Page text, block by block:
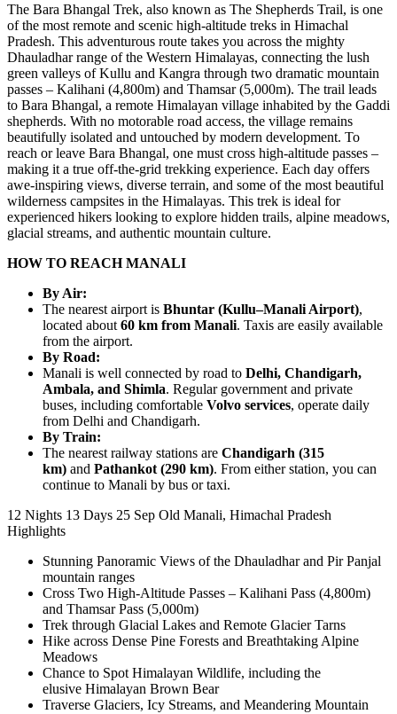
The Bara Bhangal Trek, also known as The Shepherds Trail, is one
of the most remote and scenic high-altitude treks in Himachal
Pradesh. This adventurous route takes you across the mighty
Dhauladhar range of the Western Himalayas, connecting the lush
green valleys of Kullu and Kangra through two dramatic mountain
passes – Kalihani (4,800m) and Thamsar (5,000m). The trail leads
to Bara Bhangal, a remote Himalayan village inhabited by the Gaddi
shepherds. With no motorable road access, the village remains
beautifully isolated and untouched by modern development. To
reach or leave Bara Bhangal, one must cross high-altitude passes –
making it a true off-the-grid trekking experience. Each day offers
awe-inspiring views, diverse terrain, and some of the most beautiful
wilderness campsites in the Himalayas. This trek is ideal for
experienced hikers looking to explore hidden trails, alpine meadows,
glacial streams, and authentic mountain culture.
HOW TO REACH MANALI
By Air:
The nearest airport is Bhuntar (Kullu–Manali Airport),
located about 60 km from Manali. Taxis are easily available
from the airport.
By Road:
Manali is well connected by road to Delhi, Chandigarh,
Ambala, and Shimla. Regular government and private
buses, including comfortable Volvo services, operate daily
from Delhi and Chandigarh.
By Train:
The nearest railway stations are Chandigarh (315
km) and Pathankot (290 km). From either station, you can
continue to Manali by bus or taxi.
12 Nights 13 Days 25 Sep Old Manali, Himachal Pradesh
Highlights
Stunning Panoramic Views of the Dhauladhar and Pir Panjal
mountain ranges
Cross Two High-Altitude Passes – Kalihani Pass (4,800m)
and Thamsar Pass (5,000m)
Trek through Glacial Lakes and Remote Glacier Tarns
Hike across Dense Pine Forests and Breathtaking Alpine
Meadows
Chance to Spot Himalayan Wildlife, including the
elusive Himalayan Brown Bear
Traverse Glaciers, Icy Streams, and Meandering Mountain